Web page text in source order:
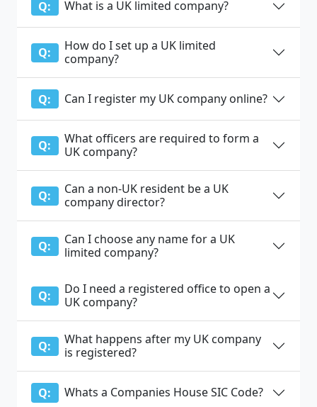
Q: What is a UK limited company?
Q:
How do I set up a UK limited
company?
Q: Can I register my UK company online?
Q:
What officers are required to form a
UK company?
Q:
Can a non-UK resident be a UK
company director?
Q:
Can I choose any name for a UK
limited company?
Q:
Do I need a registered office to open a
UK company?
Q:
What happens after my UK company
is registered?
Q: Whats a Companies House SIC Code?